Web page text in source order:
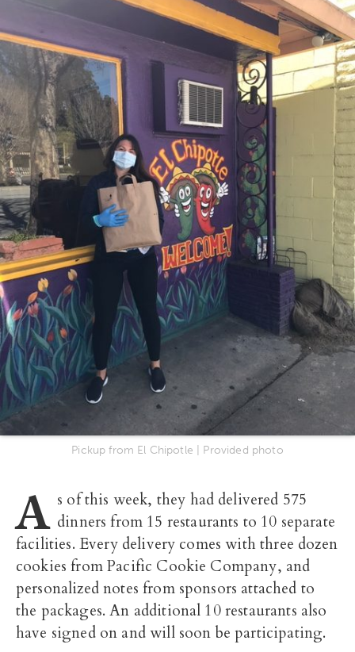
Pickup from El Chipotle | Provided photo
A s of this week, they had delivered 575
dinners from 15 restaurants to 10 separate
facilities. Every delivery comes with three dozen
cookies from Pacific Cookie Company, and
personalized notes from sponsors attached to
the packages. An additional 10 restaurants also
have signed on and will soon be participating.